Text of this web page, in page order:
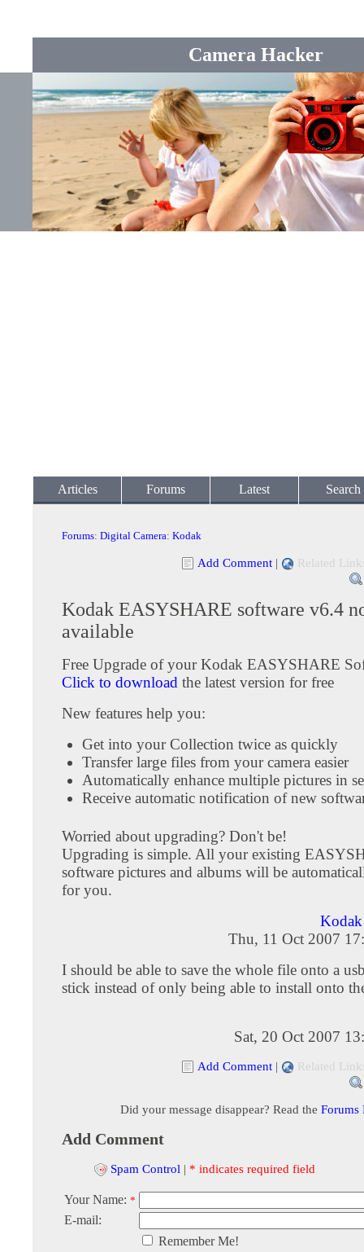
Camera Hacker
Articles Forums Latest Search
Forums: Digital Camera: Kodak
Add Comment | Related
Kodak EASYSHARE software v6.4
available
Free Upgrade of your Kodak EASYSHARE
Click to download the latest version for free
New features help you:
Get into your Collection twice as quickly
Transfer large files from your camera easier
Automatically enhance multiple pictures in
Receive automatic notification of new
Worried about upgrading? Don't be!
Upgrading is simple. All your existing
software pictures and albums will be
for you.
Thu, 11 Oct 2007
I should be able to save the whole file onto a
stick instead of only being able to install onto
Sat, 20 Oct 2007
Add Comment | Related
Did your message disappear? Read the Forums
Add Comment
Spam Control | * indicates required field
Your Name: *
E-mail:
Remember Me!